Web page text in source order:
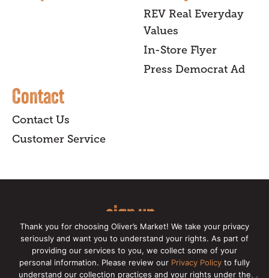
REV Real Everyday
Values
In-Store Flyer
Press Democrat Ad
Contact
Contact Us
Customer Service
sign up
for our online newsletter for insider
news, recipes, and Oliver's exclusives.
Thank you for choosing Oliver’s Market! We take your privacy
seriously and want you to understand your rights. As part of
providing our services to you, we collect some of your
personal information. Please review our Privacy Policy to fully
understand our collection practices and your rights under the